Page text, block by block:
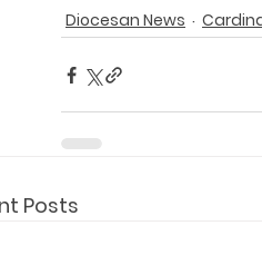
Diocesan News
Posts